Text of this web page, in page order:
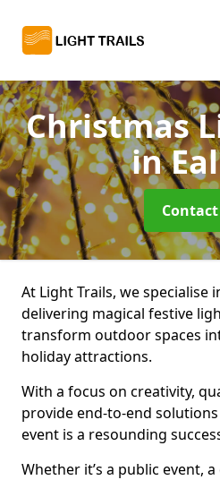
Christmas
in
Contact
At Light Trails, we specialise
delivering magical festive
transform outdoor spaces
holiday attractions.
With a focus on creativity,
provide end-to-end
event is a resounding
Whether it’s a public event,